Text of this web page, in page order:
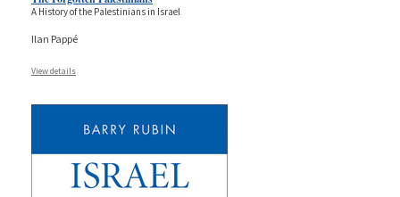
A History of the Palestinians in Israel
Ilan Pappé
View details